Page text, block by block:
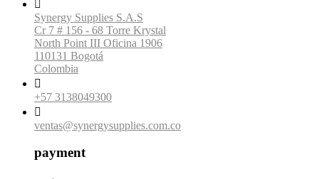

Synergy Supplies S.A.S
Cr 7 # 156 - 68 Torre Krystal
North Point III Oficina 1906
110131 Bogotá
Colombia

+57 3138049300

ventas@synergysupplies.com.co
payment